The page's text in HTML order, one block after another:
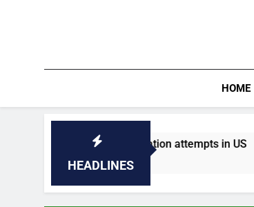
HOME
HEADLINES
of assassination attempts in US